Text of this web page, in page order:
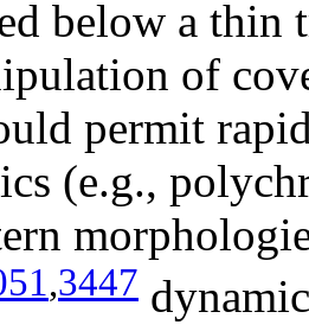
below a
of
permit
(e.g.,
,3447